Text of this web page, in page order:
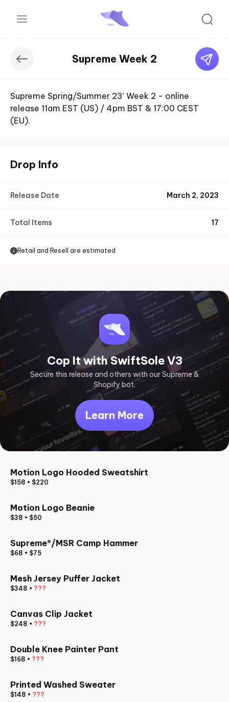
Supreme Week 2
Supreme Spring/Summer 23' Week 2 - online
release 11am EST (US) / 4pm BST & 17:00 CEST
(EU).
Drop Info
Release Date March 2, 2023
Total Items 17
Retail and Resell are estimated
Cop It with SwiftSole V3
Secure this release and others with our Supreme &
Shopify bot.
Learn More
Motion Logo Hooded Sweatshirt
$158 • $220
Motion Logo Beanie
$38 • $50
Supreme®/MSR Camp Hammer
$68 • $75
Mesh Jersey Puffer Jacket
$348 • ???
Canvas Clip Jacket
$248 • ???
Double Knee Painter Pant
$168 • ???
Printed Washed Sweater
$148 • ???